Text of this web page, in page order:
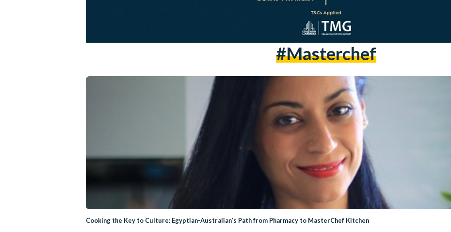
#masterchef
Cooking the Key to Culture: Egyptian-Australian’s Path from Pharmacy to MasterChef Kitchen